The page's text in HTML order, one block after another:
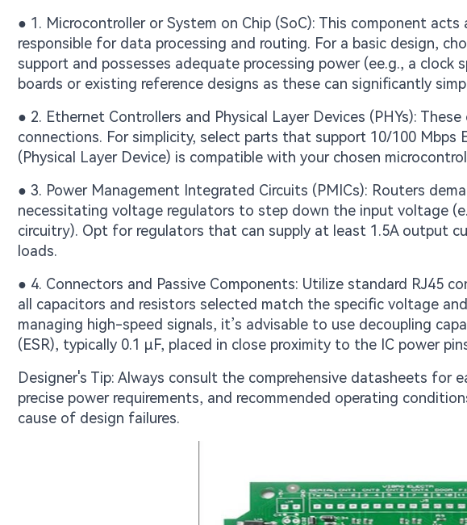
● 1. Microcontroller or System on Chip (SoC): This component
responsible for data processing and routing. For a basic design,
support and possesses adequate processing power (ee.g., a
boards or existing reference designs as these can significantly
● 2. Ethernet Controllers and Physical Layer Devices (PHYs):
connections. For simplicity, select parts that support 10/100 Mbps
(Physical Layer Device) is compatible with your chosen
● 3. Power Management Integrated Circuits (PMICs): Routers
necessitating voltage regulators to step down the input voltage
circuitry). Opt for regulators that can supply at least 1.5A output
loads.
● 4. Connectors and Passive Components: Utilize standard RJ45
all capacitors and resistors selected match the specific voltage
managing high-speed signals, it’s advisable to use decoupling
(ESR), typically 0.1 μF, placed in close proximity to the IC power
Designer's Tip: Always consult the comprehensive datasheets for
precise power requirements, and recommended operating
cause of design failures.